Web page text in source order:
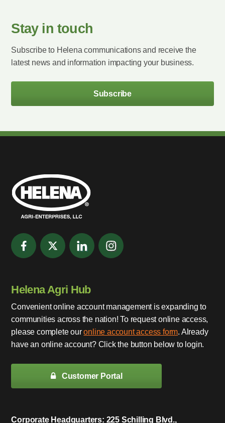
Stay in touch
Subscribe to Helena communications and receive the
latest news and information impacting your business.
Subscribe
Helena Agri Hub
Convenient online account management is expanding to
communities across the nation! To request online access,
please complete ouronline account access form. Already
have an online account? Click the button below to login.
Customer Portal
Corporate Headquarters: 225 Schilling Blvd.,